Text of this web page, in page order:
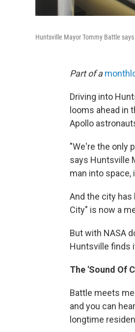
Huntsville Mayor Tommy Battle
Part of a
Driving into
looms ahead in
Apollo
"We're the only
says Huntsville
man into space,
And the city
City" is now a
But with NASA
Huntsville finds
The 'Sound Of
Battle meets
and you can
longtime